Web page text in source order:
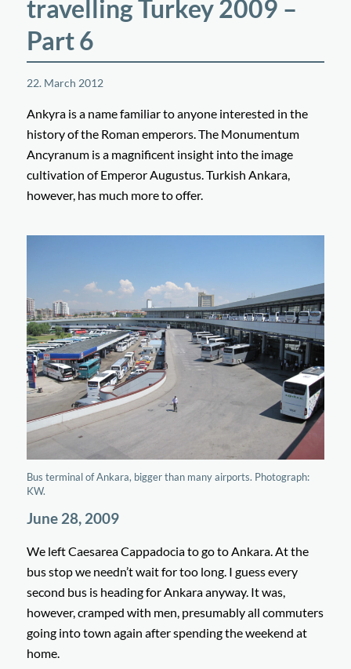
travelling Turkey 2009 –
Part 6
22. March 2012
Ankyra is a name familiar to anyone interested in the
history of the Roman emperors. The Monumentum
Ancyranum is a magnificent insight into the image
cultivation of Emperor Augustus. Turkish Ankara,
however, has much more to offer.
Bus terminal of Ankara, bigger than many airports. Photograph:
KW.
June 28, 2009
We left Caesarea Cappadocia to go to Ankara. At the
bus stop we needn’t wait for too long. I guess every
second bus is heading for Ankara anyway. It was,
however, cramped with men, presumably all commuters
going into town again after spending the weekend at
home.